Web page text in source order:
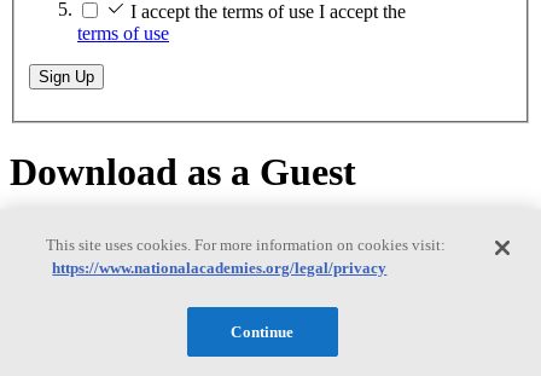
I accept the terms of use I accept the
terms of use
Sign Up
Download as a Guest
Download as a Guest
While logged on as a guest, you can download any of our free PDFs
nationalacademies.org. You will remain logged in until you close
This site uses cookies. For more information on cookies visit:
https://www.nationalacademies.org/legal/privacy
Continue